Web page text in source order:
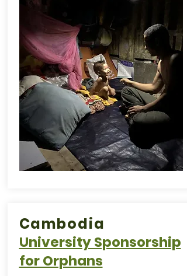
Cambodia
University Sponsorship
for Orphans